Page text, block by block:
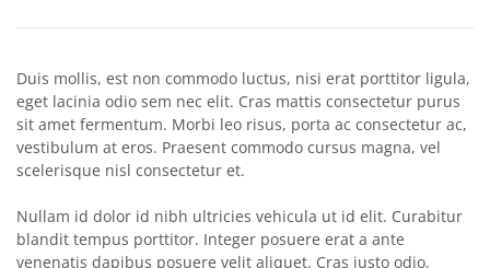
Duis mollis, est non commodo luctus, nisi erat porttitor ligula,
eget lacinia odio sem nec elit. Cras mattis consectetur purus
sit amet fermentum. Morbi leo risus, porta ac consectetur ac,
vestibulum at eros. Praesent commodo cursus magna, vel
scelerisque nisl consectetur et.
Nullam id dolor id nibh ultricies vehicula ut id elit. Curabitur
blandit tempus porttitor. Integer posuere erat a ante
venenatis dapibus posuere velit aliquet. Cras justo odio,